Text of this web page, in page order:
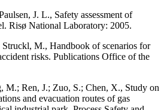
J. L., Safety assessment of
Risø National Laboratory: 2005.
M., Handbook of scenarios for
risks. Publications Office of the
M.; Ren, J.; Zuo, S.; Chen, X., Study on
and evacuation routes of gas